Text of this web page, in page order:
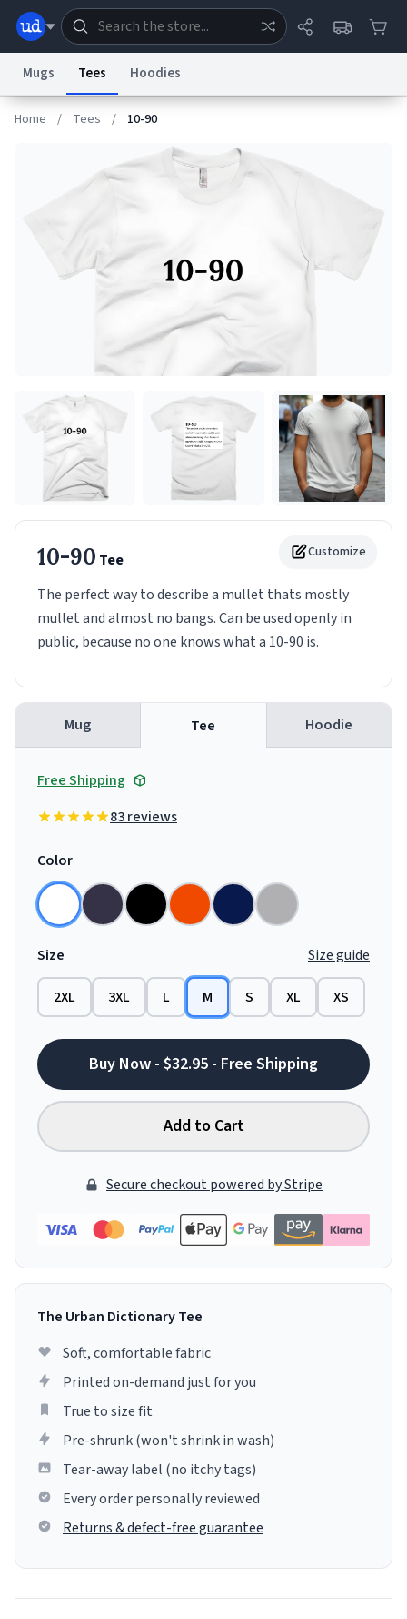
Dictionary Store
Information Collection Notice Trademark Concerns reCAPTCHA Privacy
Terms of ServicereCAPTCHA TermsPrivacy Policy AccessibilityReport a Bug
Data Request Contact UsSecurity
Mugs Tees Hoodies
Home / Tees / 10-90
Customize
10-90 Tee
The perfect way to describe a mullet thats mostly
mullet and almost no bangs. Can be used openly in
public, because no one knows what a 10-90 is.
Mug Tee Hoodie
Free Shipping
83 reviews
Color
Size Size guide
2XL 3XL L M S XL XS
Buy Now - $32.95 - Free Shipping
Add to Cart
Secure checkout powered by Stripe
The Urban Dictionary Tee
Soft, comfortable fabric
Printed on-demand just for you
True to size fit
Pre-shrunk (won't shrink in wash)
Tear-away label (no itchy tags)
Every order personally reviewed
Returns & defect-free guarantee